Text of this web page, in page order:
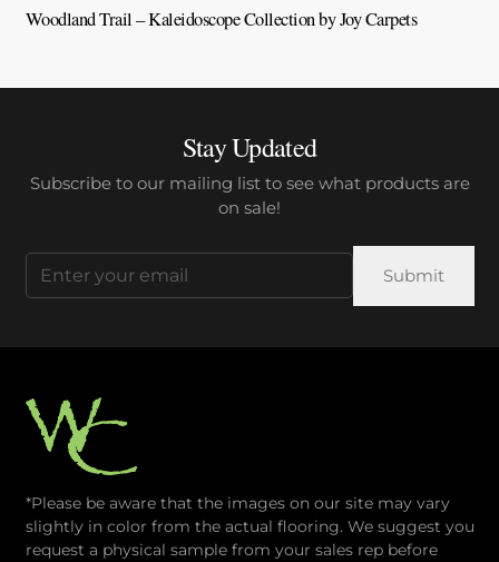
Woodland Trail – Kaleidoscope Collection by Joy Carpets
Stay Updated
Subscribe to our mailing list to see what products are
on sale!
Email
(Required)
*Please be aware that the images on our site may vary
slightly in color from the actual flooring. We suggest you
request a physical sample from your sales rep before